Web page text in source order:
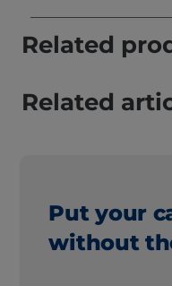
Related
Related
Put your
without